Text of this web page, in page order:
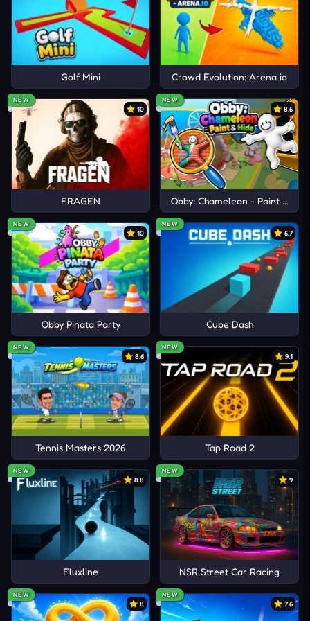
Golf Mini Crowd Evolution: Arena io
NEW
10
FRAGEN
NEW
8.6
Obby: Chameleon - Paint &
NEW
10
Obby Pinata Party
NEW
6.7
Cube Dash
NEW
8.6
Tennis Masters 2026
NEW
9.1
Tap Road 2
NEW
8.8
Fluxline
NEW
9
NSR Street Car Racing
NEW
8
NEW
7.6